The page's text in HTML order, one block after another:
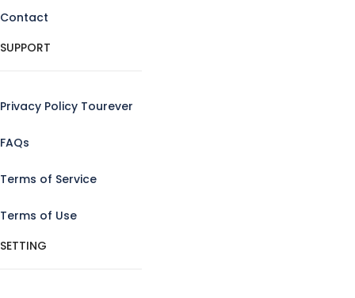
Contact
SUPPORT
Privacy Policy Tourever
FAQs
Terms of Service
Terms of Use
SETTING